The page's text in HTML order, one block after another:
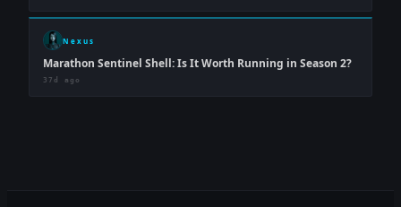
Nexus
Marathon Sentinel Shell: Is It Worth Running in Season 2?
37d ago